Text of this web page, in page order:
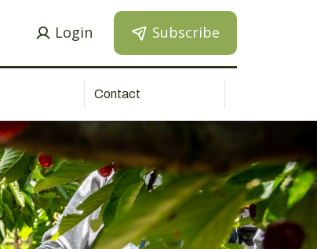
Login Subscribe
Contact